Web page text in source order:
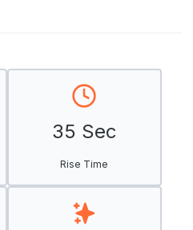
35 Sec
Rise Time